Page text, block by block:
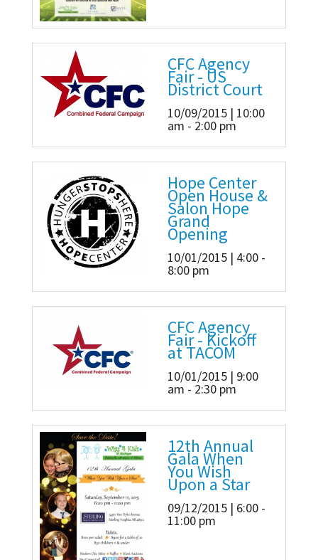
CFC Agency
Fair - US
District Court
10/09/2015 | 10:00
am - 2:00 pm
Hope Center
Open House &
Salon Hope
Grand
Opening
10/01/2015 | 4:00 -
8:00 pm
CFC Agency
Fair - Kickoff
at TACOM
10/01/2015 | 9:00
am - 2:30 pm
12th Annual
Gala When
You Wish
Upon a Star
09/12/2015 | 6:00 -
11:00 pm